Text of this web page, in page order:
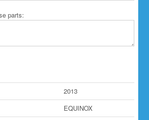
parts:
2013
EQUINOX